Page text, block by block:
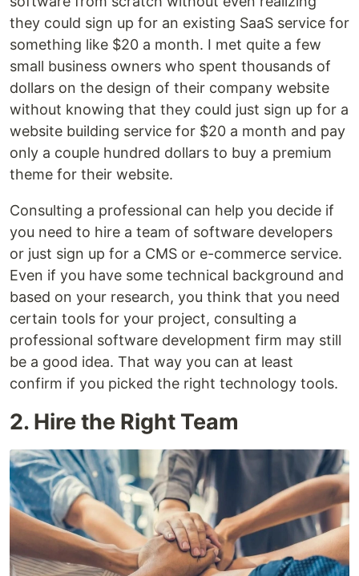
they could sign up for an existing SaaS service for
something like $20 a month. I met quite a few
small business owners who spent thousands of
dollars on the design of their company website
without knowing that they could just sign up for a
website building service for $20 a month and pay
only a couple hundred dollars to buy a premium
theme for their website.
Consulting a professional can help you decide if
you need to hire a team of software developers
or just sign up for a CMS or e-commerce service.
Even if you have some technical background and
based on your research, you think that you need
certain tools for your project, consulting a
professional software development firm may still
be a good idea. That way you can at least
confirm if you picked the right technology tools.
2. Hire the Right Team